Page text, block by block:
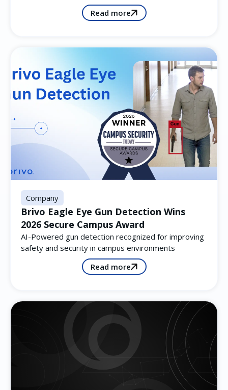
Read more
Company
Brivo Eagle Eye Gun Detection Wins
2026 Secure Campus Award
AI-Powered gun detection recognized for improving
safety and security in campus environments
Read more